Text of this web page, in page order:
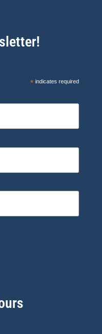
*indicates required